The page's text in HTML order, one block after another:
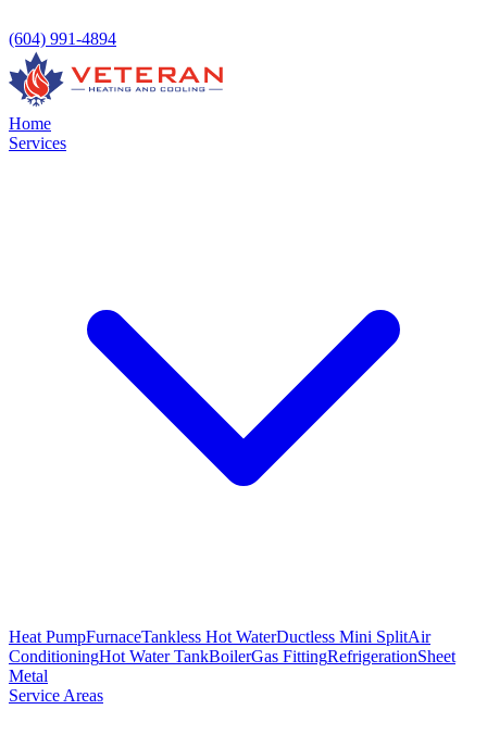
(604) 991-4894
Home
Services
Heat PumpFurnaceTankless Hot WaterDuctless Mini SplitAir
ConditioningHot Water TankBoilerGas FittingRefrigerationSheet
Metal
Service Areas